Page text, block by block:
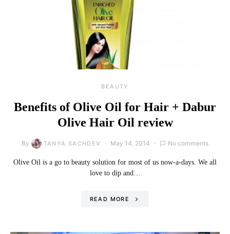
BEAUTY
Benefits of Olive Oil for Hair + Dabur
Olive Hair Oil review
By TANYA SACHDEV May 14, 2014 No comments
Olive Oil is a go to beauty solution for most of us now-a-days. We all
love to dip and…
READ MORE